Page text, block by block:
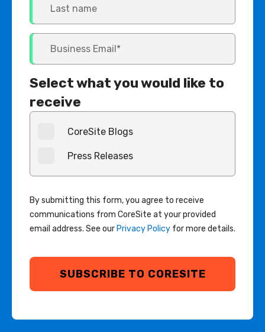
Select what you would like to
receive
CoreSite Blogs
Press Releases
By submitting this form, you agree to receive
communications from CoreSite at your provided
email address. See our Privacy Policy for more details.